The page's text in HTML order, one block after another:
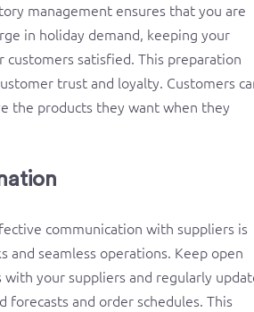
management ensures that you are
in holiday demand, keeping your
customers satisfied. This preparation
trust and loyalty. Customers
the products they want when they
communication with suppliers is
and seamless operations. Keep open
with your suppliers and regularly
forecasts and order schedules. This